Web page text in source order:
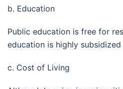
b. Education
Public education is free for
education is highly
c. Cost of Living